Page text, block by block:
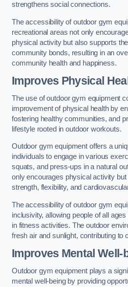
strengthens social connections.
The accessibility of outdoor gym
recreational areas not only
physical activity but also supports
community bonds, resulting in an
community health and happiness.
Improves Physical
The use of outdoor gym equipment
improvement of physical health by
fostering healthy communities, and
lifestyle rooted in outdoor workouts.
Outdoor gym equipment offers a
individuals to engage in various
squats, and press-ups in a natural
only encourages physical activity
strength, flexibility, and
The accessibility of outdoor gym
inclusivity, allowing people of all
in fitness activities. The outdoor
fresh air and sunlight, contributing to
Improves Mental Well-
Outdoor gym equipment plays a
mental well-being by providing